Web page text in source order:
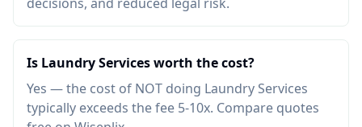
Is Laundry Services worth the cost?
Yes — the cost of NOT doing Laundry Services
typically exceeds the fee 5-10x. Compare quotes